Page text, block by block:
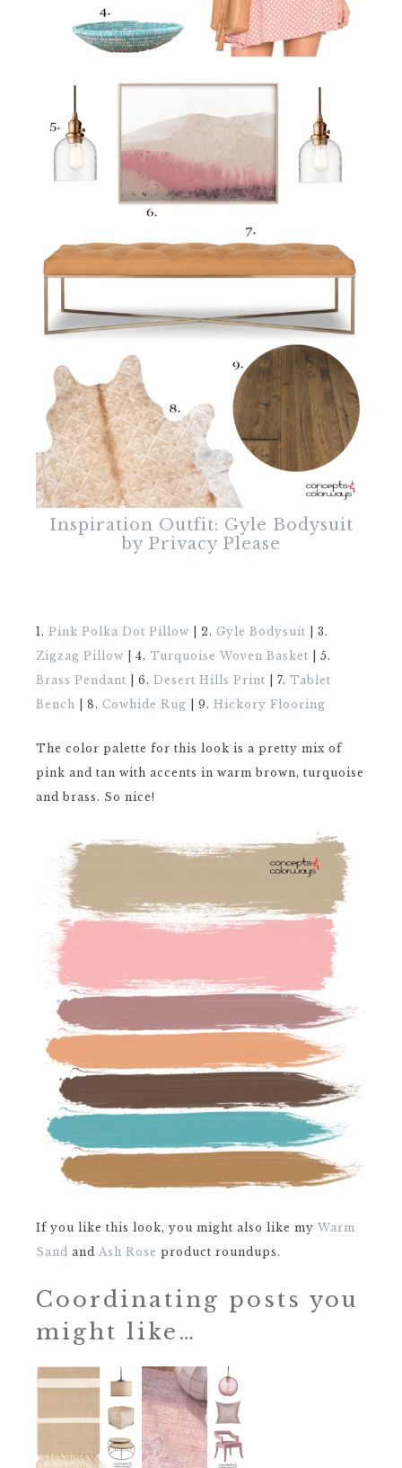
Inspiration Outfit: Gyle Bodysuit
by Privacy Please
1. Pink Polka Dot Pillow | 2. Gyle Bodysuit | 3.
Zigzag Pillow | 4. Turquoise Woven Basket | 5.
Brass Pendant | 6. Desert Hills Print | 7. Tablet
Bench
| 8. Cowhide Rug | 9. Hickory Flooring
The color palette for this look is a pretty mix of
pink and tan with accents in warm brown, turquoise
and brass. So nice!
If you like this look, you might also like my Warm
Sand and Ash Rose product roundups.
Coordinating posts you
might like…